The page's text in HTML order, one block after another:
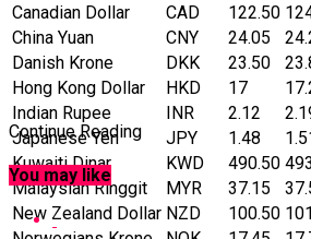
Canadian Dollar
CAD 122.50
China Yuan
CNY 24.05
Danish Krone
DKK 23.50
Hong Kong Dollar
HKD 17
Indian Rupee
INR 2.12
Japanese Yen
JPY 1.48
Kuwaiti Dinar
KWD 490.50 493
Malaysian Ringgit
MYR 37.15
New Zealand Dollar NZD 100.50
Continue Reading
You may like